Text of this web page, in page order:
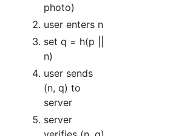
photo)
user enters n
set q = h(p ||
n)
user sends
(n, q) to
server
server